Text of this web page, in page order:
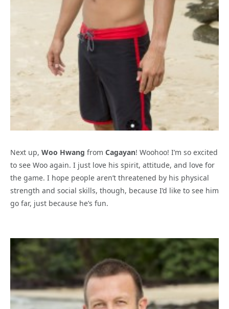
Next up, Woo Hwang from Cagayan! Woohoo! I’m so excited
to see Woo again. I just love his spirit, attitude, and love for
the game. I hope people aren’t threatened by his physical
strength and social skills, though, because I’d like to see him
go far, just because he’s fun.